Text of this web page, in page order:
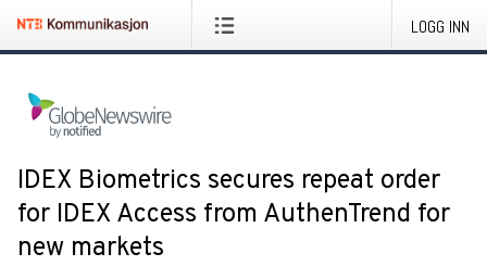
LOGG INN
IDEX Biometrics secures repeat order
for IDEX Access from AuthenTrend for
new markets